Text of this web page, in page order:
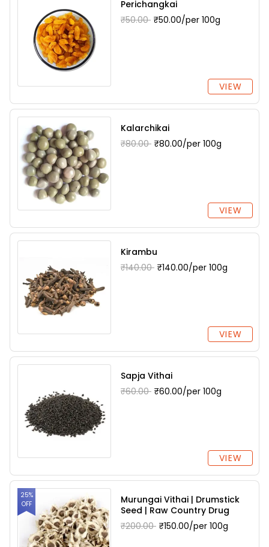
Perichangkai
₹50.00 ₹50.00/per 100g
VIEW
Kalarchikai
₹80.00 ₹80.00/per 100g
VIEW
Kirambu
₹140.00 ₹140.00/per 100g
VIEW
Sapja Vithai
₹60.00 ₹60.00/per 100g
VIEW
25%
OFF
Murungai Vithai | Drumstick
Seed | Raw Country Drug
₹200.00 ₹150.00/per 100g